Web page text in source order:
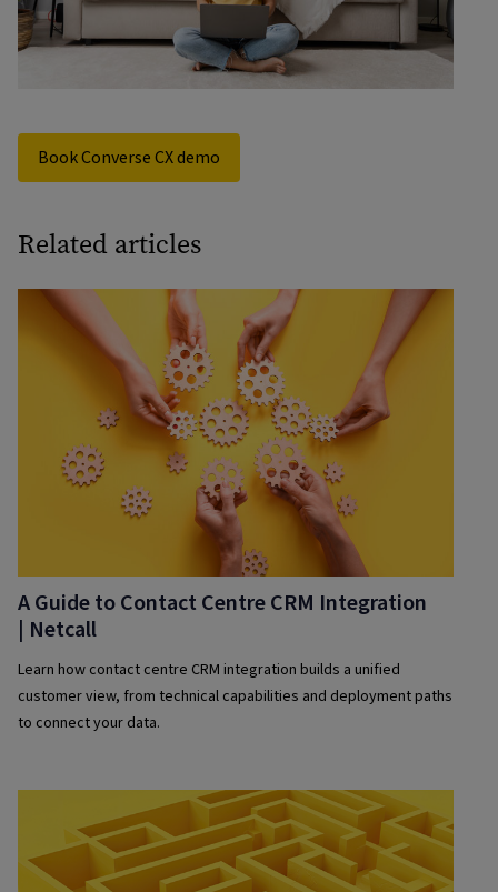
Book Converse CX demo
Related articles
A Guide to Contact Centre CRM Integration
| Netcall
Learn how contact centre CRM integration builds a unified
customer view, from technical capabilities and deployment paths
to connect your data.